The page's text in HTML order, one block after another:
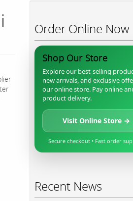
Order Online Now
Shop Our Store
Explore our best-selling
new arrivals, and exclusive
our online store. Pay online
product delivery.
Visit Online Store →
Secure checkout • Fast order
Recent News